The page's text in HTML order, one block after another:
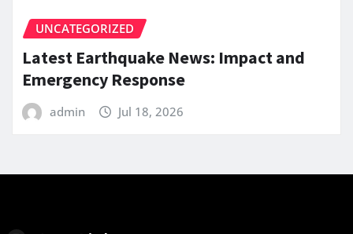
UNCATEGORIZED
Latest Earthquake News: Impact and
Emergency Response
admin Jul 18, 2026